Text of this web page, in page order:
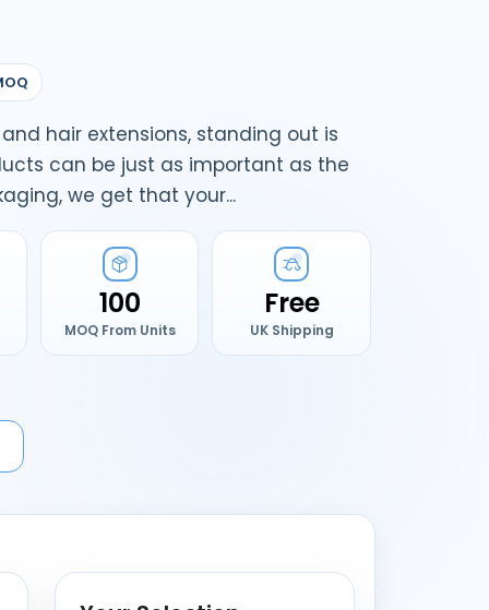
hair extensions, standing out is
can be just as important as the
we get that your...
100
MOQ From Units
Free
UK Shipping